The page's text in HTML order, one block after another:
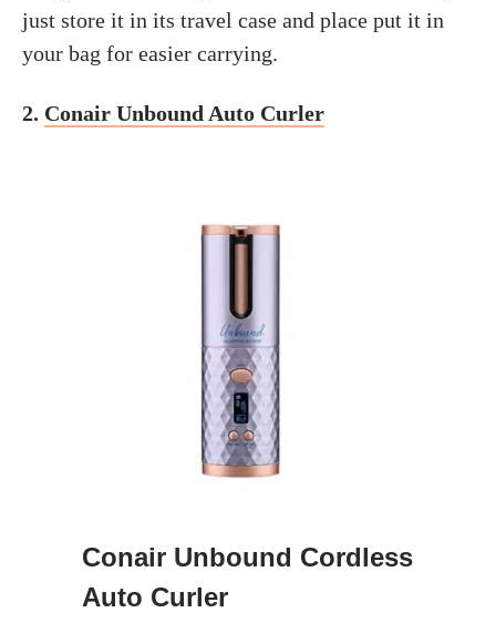
just store it in its travel case and place put it in
your bag for easier carrying.
2. Conair Unbound Auto Curler
Conair Unbound Cordless
Auto Curler